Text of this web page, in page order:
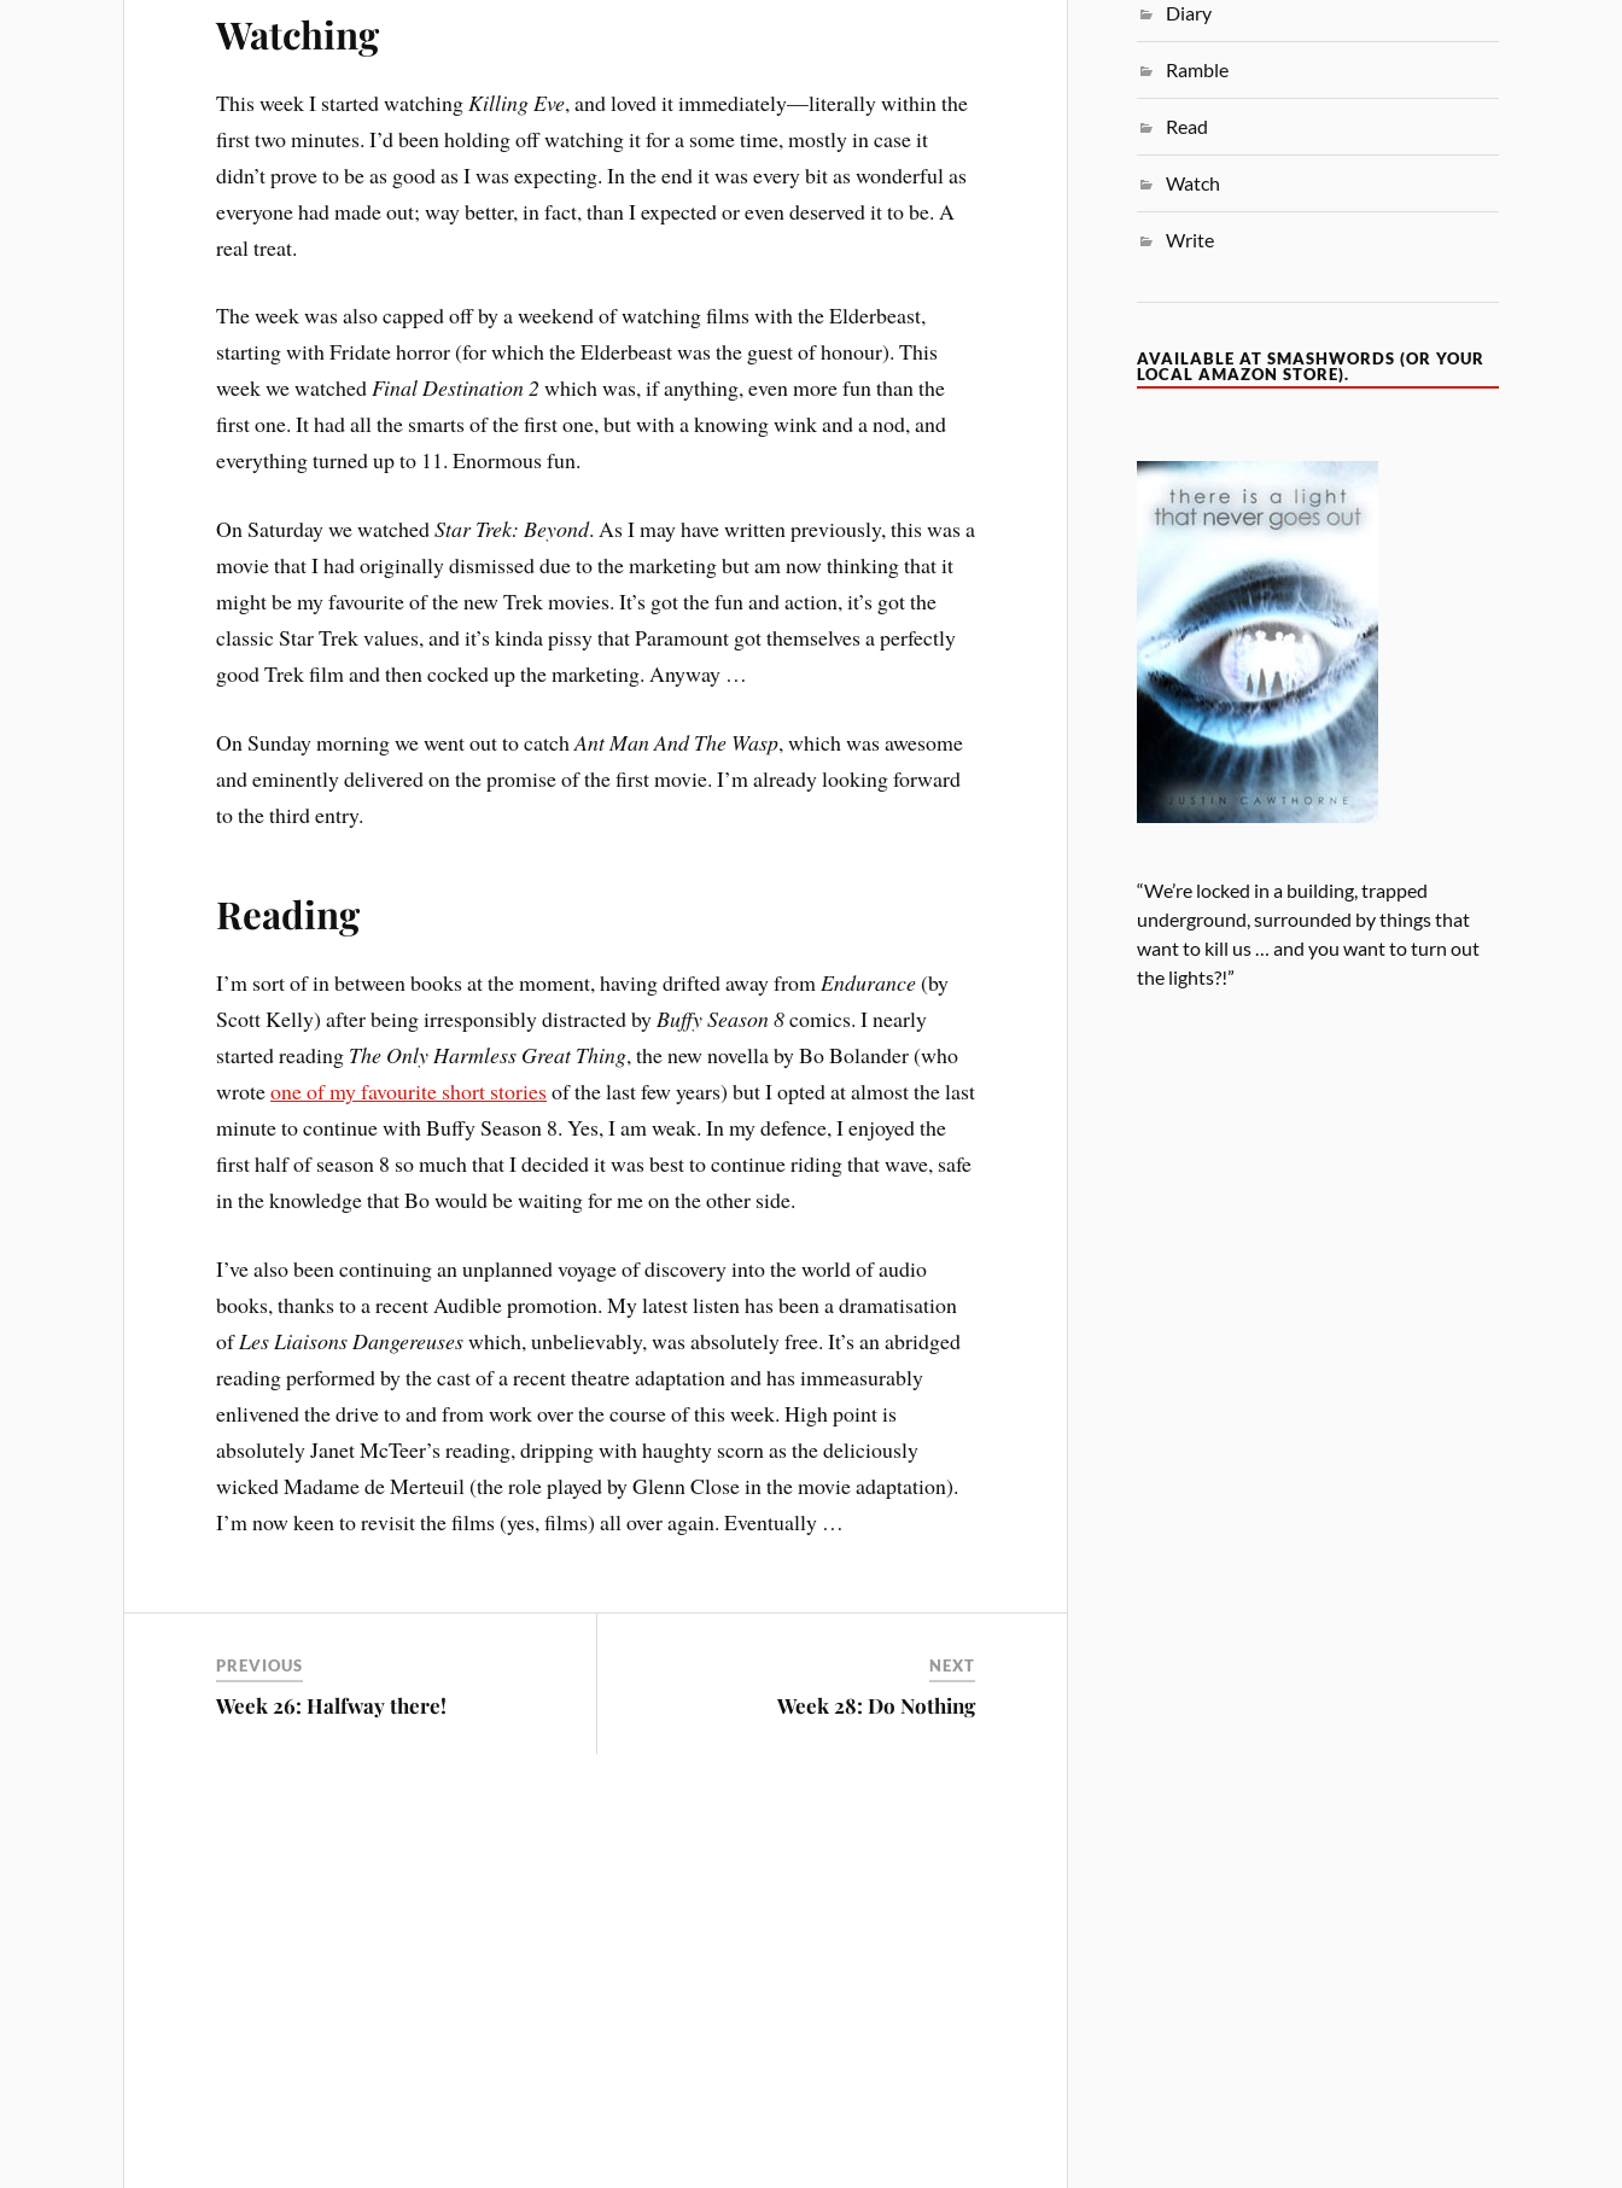
Watching
This week I started watching Killing Eve, and loved it immediately—literally within the
first two minutes. I’d been holding off watching it for a some time, mostly in case it
didn’t prove to be as good as I was expecting. In the end it was every bit as wonderful as
everyone had made out; way better, in fact, than I expected or even deserved it to be. A
real treat.
The week was also capped off by a weekend of watching films with the Elderbeast,
starting with Fridate horror (for which the Elderbeast was the guest of honour). This
week we watchedFinal Destination 2 which was, if anything, even more fun than the
first one. It had all the smarts of the first one, but with a knowing wink and a nod, and
everything turned up to 11. Enormous fun.
On Saturday we watchedStar Trek: Beyond. As I may have written previously, this was a
movie that I had originally dismissed due to the marketing but am now thinking that it
might be my favourite of the new Trek movies. It’s got the fun and action, it’s got the
classic Star Trek values, and it’s kinda pissy that Paramount got themselves a perfectly
good Trek film and then cocked up the marketing. Anyway …
On Sunday morning we went out to catchAnt Man And The Wasp, which was awesome
and eminently delivered on the promise of the first movie. I’m already looking forward
to the third entry.
Reading
I’m sort of in between books at the moment, having drifted away fromEndurance(by
Scott Kelly) after being irresponsibly distracted byBuffy Season 8comics. I nearly
started reading The Only Harmless Great Thing, the new novella by Bo Bolander (who
wroteone of my favourite short stories of the last few years) but I opted at almost the last
minute to continue with Buffy Season 8. Yes, I am weak. In my defence, I enjoyed the
first half of season 8 so much that I decided it was best to continue riding that wave, safe
in the knowledge that Bo would be waiting for me on the other side.
I’ve also been continuing an unplanned voyage of discovery into the world of audio
books, thanks to a recent Audible promotion. My latest listen has been a dramatisation
ofLes Liaisons Dangereuseswhich, unbelievably, was absolutely free. It’s an abridged
reading performed by the cast of a recent theatre adaptation and has immeasurably
enlivened the drive to and from work over the course of this week. High point is
absolutely Janet McTeer’s reading, dripping with haughty scorn as the deliciously
wicked Madame de Merteuil (the role played by Glenn Close in the movie adaptation).
I’m now keen to revisit the films (yes, films) all over again. Eventually …
PREVIOUS
Week 26: Halfway there!
NEXT
Week 28: Do Nothing
Diary
Ramble
Read
Watch
Write
AVAILABLE AT SMASHWORDS (OR YOUR
LOCAL AMAZON STORE).
“We’re locked in a building, trapped
underground, surrounded by things that
want to kill us … and you want to turn out
the lights?!”